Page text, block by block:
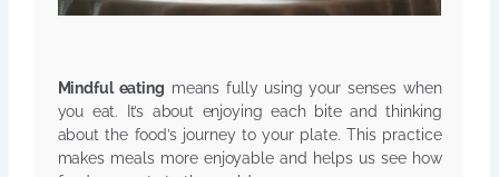
Mindful eating means fully using your senses when
you eat. It’s about enjoying each bite and thinking
about the food’s journey to your plate. This practice
makes meals more enjoyable and helps us see how